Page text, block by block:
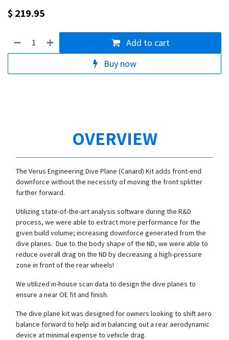
$ 219.95
Add to cart
Buy now
OVERVIEW
The Verus Engineering Dive Plane (Canard) Kit adds front-end
downforce without the necessity of moving the front splitter
further forward.
Utilizing state-of-the-art analysis software during the R&D
process, we were able to extract more performance for the
given build volume; increasing downforce generated from the
dive planes. Due to the body shape of the ND, we were able to
reduce overall drag on the ND by decreasing a high-pressure
zone in front of the rear wheels!
We utilized in-house scan data to design the dive planes to
ensure a near OE fit and finish.
The dive plane kit was designed for owners looking to shift aero
balance forward to help aid in balancing out a rear aerodynamic
device at minimal expense to vehicle drag.